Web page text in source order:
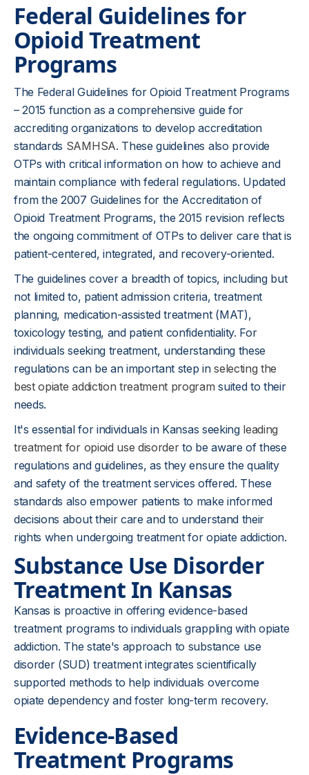
Federal Guidelines for
Opioid Treatment
Programs
The Federal Guidelines for Opioid Treatment Programs
– 2015 function as a comprehensive guide for
accrediting organizations to develop accreditation
standards SAMHSA. These guidelines also provide
OTPs with critical information on how to achieve and
maintain compliance with federal regulations. Updated
from the 2007 Guidelines for the Accreditation of
Opioid Treatment Programs, the 2015 revision reflects
the ongoing commitment of OTPs to deliver care that is
patient-centered, integrated, and recovery-oriented.
The guidelines cover a breadth of topics, including but
not limited to, patient admission criteria, treatment
planning, medication-assisted treatment (MAT),
toxicology testing, and patient confidentiality. For
individuals seeking treatment, understanding these
regulations can be an important step inselecting the
best opiate addiction treatment program suited to their
needs.
It's essential for individuals in Kansas seeking leading
treatment for opioid use disorderto be aware of these
regulations and guidelines, as they ensure the quality
and safety of the treatment services offered. These
standards also empower patients to make informed
decisions about their care and to understand their
rights when undergoing treatment for opiate addiction.
Substance Use Disorder
Treatment In Kansas
Kansas is proactive in offering evidence-based
treatment programs to individuals grappling with opiate
addiction. The state's approach to substance use
disorder (SUD) treatment integrates scientifically
supported methods to help individuals overcome
opiate dependency and foster long-term recovery.
Evidence-Based
Treatment Programs